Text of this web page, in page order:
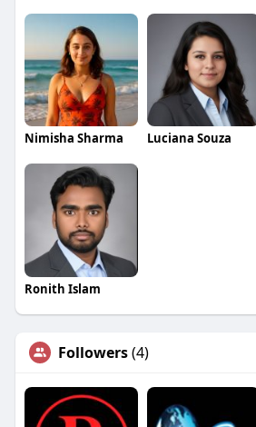
Nimisha Sharma Luciana Souza
Ronith Islam
Followers(4)